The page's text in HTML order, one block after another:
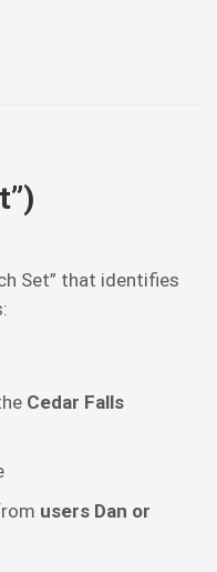
Set” that identifies
Cedar Falls
users Dan or